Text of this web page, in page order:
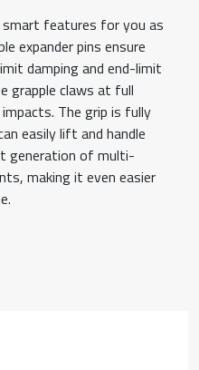
smart features for you as
expander pins ensure
damping and end-limit
grapple claws at full
The grip is fully
easily lift and handle
generation of multi-
making it even easier